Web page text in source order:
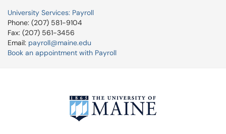
University Services: Payroll
Phone: (207) 581-9104
Fax: (207) 561-3456
Email: payroll@maine.edu
Book an appointment with Payroll